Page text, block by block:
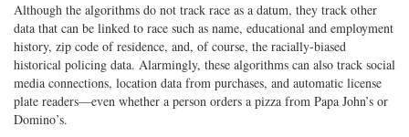
Although the algorithms do not track race as a datum, they track other
data that can be linked to race such as name, educational and employment
history, zip code of residence, and, of course, the racially-biased
historical policing data. Alarmingly, these algorithms can also track social
media connections, location data from purchases, and automatic license
plate readers—even whether a person orders a pizza from Papa John’s or
Domino’s.